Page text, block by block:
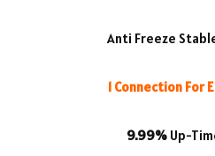
Anti Freeze
1 Connection For
9.99% Up-